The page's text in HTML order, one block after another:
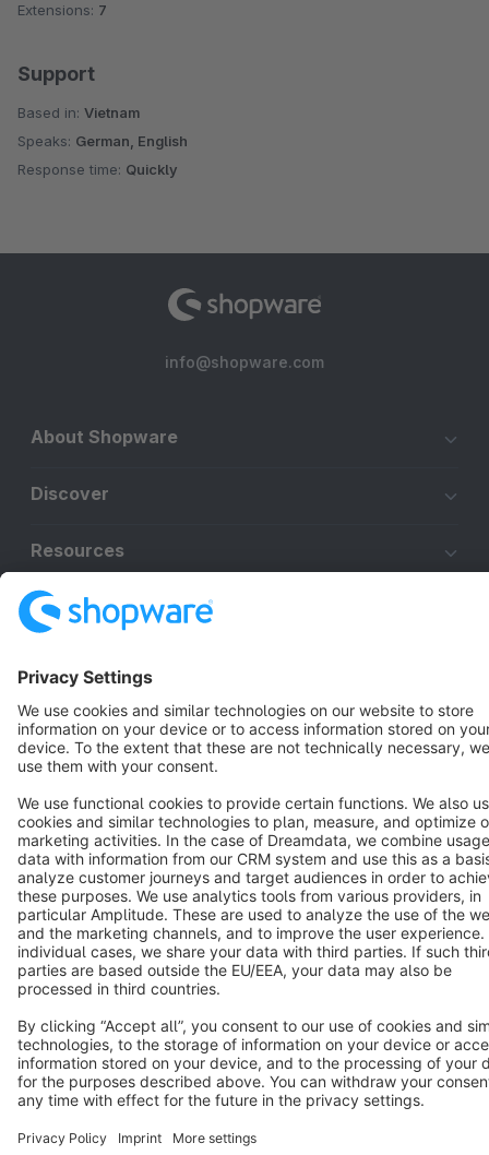
Extensions: 7
Support
Based in: Vietnam
Speaks: German, English
Response time: Quickly
info@shopware.com
About Shopware
Discover
Resources
Terms & Conditions Privacy Legal notice
Cookie settings
Copyright © shopware AG - All rights reserved
Notice: * All prices are quoted net of the statutory value-added tax